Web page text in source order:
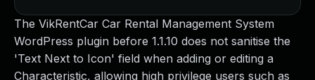
The VikRentCar Car Rental Management System
WordPress plugin before 1.1.10 does not sanitise the
'Text Next to Icon' field when adding or editing a
Characteristic, allowing high privilege users such as